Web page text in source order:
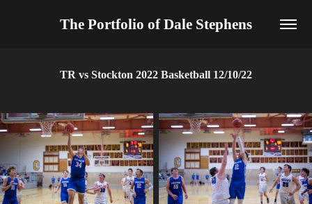
The Portfolio of Dale Stephens
TR vs Stockton 2022 Basketball 12/10/22